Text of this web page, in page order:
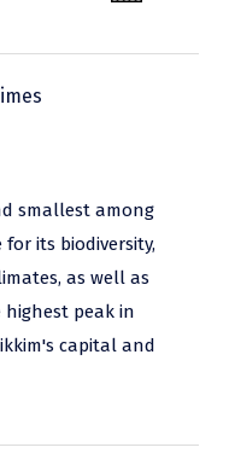
smallest among
its biodiversity,
as well as
peak in
capital and